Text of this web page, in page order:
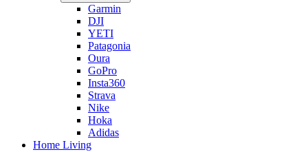
Garmin
DJI
YETI
Patagonia
Oura
GoPro
Insta360
Strava
Nike
Hoka
Adidas
Home Living